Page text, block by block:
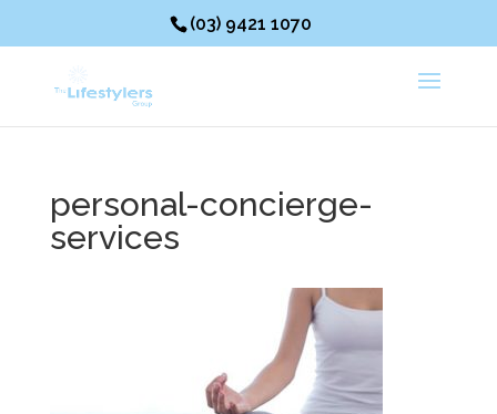
(03) 9421 1070
personal-concierge-
services